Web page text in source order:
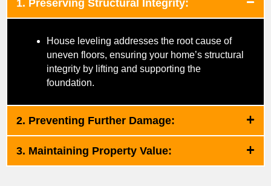
1. Preserving Structural Integrity:
House leveling addresses the root cause of
uneven floors, ensuring your home’s structural
integrity by lifting and supporting the
foundation.
2. Preventing Further Damage:
3. Maintaining Property Value: